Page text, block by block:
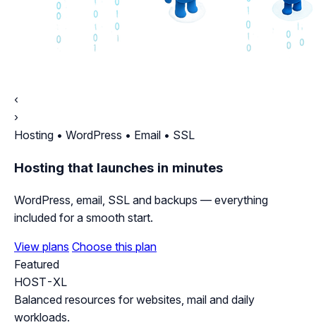
‹
›
Hosting • WordPress • Email • SSL
Hosting that launches in minutes
WordPress, email, SSL and backups — everything
included for a smooth start.
View plans Choose this plan
Featured
HOST-XL
Balanced resources for websites, mail and daily
workloads.